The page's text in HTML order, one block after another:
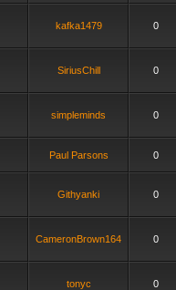
kafka1479 0
SiriusChill 0
simpleminds 0
Paul Parsons 0
Githyanki 0
CameronBrown164 0
tonyc 0